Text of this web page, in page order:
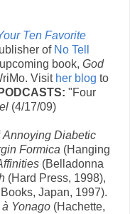
Ten Favorite
of No Tell
book, God
Visit her blog to
"Four
(4/17/09)
Annoying Diabetic
Formica (Hanging
(Belladonna
(Hard Press, 1998),
Japan, 1997).
Yonago (Hachette,